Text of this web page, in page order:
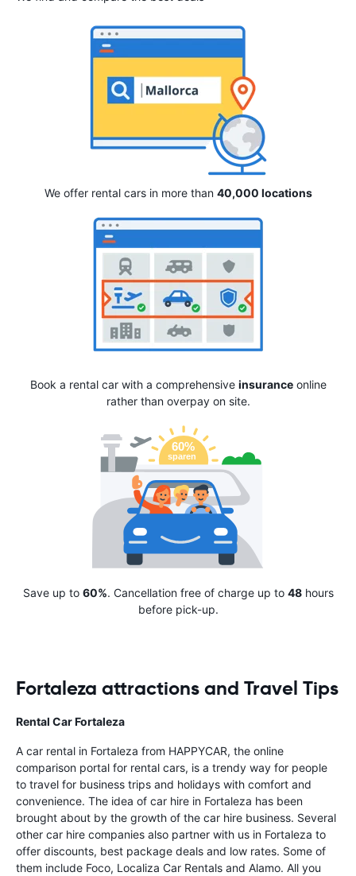
We offer rental cars in more than 40,000 locations
Book a rental car with a comprehensive insuranceonline
rather than overpay on site.
Save up to 60%. Cancellation free of charge up to 48hours
before pick-up.
Fortaleza attractions and Travel Tips
Rental Car Fortaleza
A car rental in Fortaleza from HAPPYCAR, the online
comparison portal for rental cars, is a trendy way for people
to travel for business trips and holidays with comfort and
convenience. The idea of car hire in Fortaleza has been
brought about by the growth of the car hire business. Several
other car hire companies also partner with us in Fortaleza to
offer discounts, best package deals and low rates. Some of
them include Foco, Localiza Car Rentals and Alamo. All you